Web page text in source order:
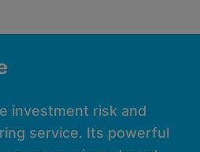
investment risk and
service. Its powerful